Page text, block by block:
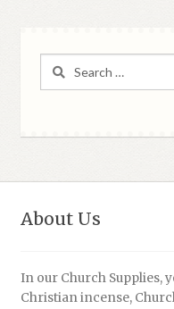
About Us
In our Church Supplies,
Christian incense,